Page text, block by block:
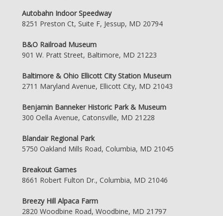
Autobahn Indoor Speedway
8251 Preston Ct, Suite F, Jessup, MD 20794
B&O Railroad Museum
901 W. Pratt Street, Baltimore, MD 21223
Baltimore & Ohio Ellicott City Station Museum
2711 Maryland Avenue, Ellicott City, MD 21043
Benjamin Banneker Historic Park & Museum
300 Oella Avenue, Catonsville, MD 21228
Blandair Regional Park
5750 Oakland Mills Road, Columbia, MD 21045
Breakout Games
8661 Robert Fulton Dr., Columbia, MD 21046
Breezy Hill Alpaca Farm
2820 Woodbine Road, Woodbine, MD 21797